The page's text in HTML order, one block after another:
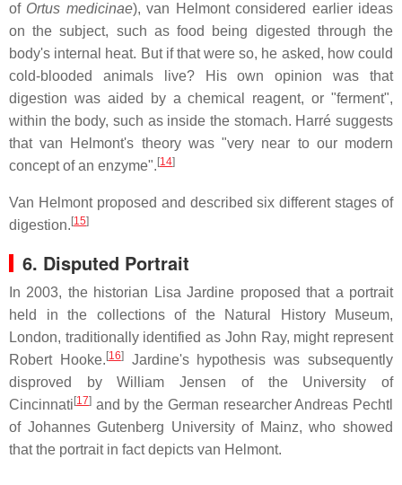
of Ortus medicinae), van Helmont considered earlier ideas
on the subject, such as food being digested through the
body's internal heat. But if that were so, he asked, how could
cold-blooded animals live? His own opinion was that
digestion was aided by a chemical reagent, or "ferment",
within the body, such as inside the stomach. Harré suggests
that van Helmont's theory was "very near to our modern
concept of an enzyme". [14]
Van Helmont proposed and described six different stages of
digestion. [15]
6. Disputed Portrait
In 2003, the historian Lisa Jardine proposed that a portrait
held in the collections of the Natural History Museum,
London, traditionally identified as John Ray, might represent
Robert Hooke. [16]Jardine's hypothesis was subsequently
disproved by William Jensen of the University of
Cincinnati [17] and by the German researcher Andreas Pechtl
of Johannes Gutenberg University of Mainz, who showed
that the portrait in fact depicts van Helmont.